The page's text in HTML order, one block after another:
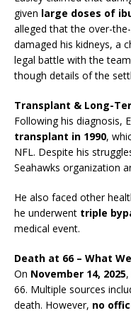
given large doses of
alleged that the over-
damaged his kidneys, a
legal battle with the
though details of the
Transplant & Long-
Following his diagnosis,
transplant in 1990,
NFL. Despite his
Seahawks organization
He also faced other
he underwent triple
medical event.
Death at 66 – What
On November 14, 2025
66. Multiple sources
death. However, no